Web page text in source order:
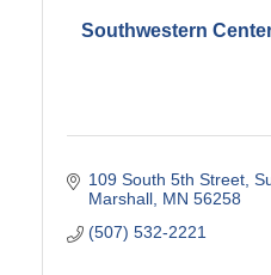
Southwestern
109 South 5th Street,
Marshall MN 56258
(507) 532-2221